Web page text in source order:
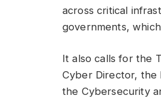
across critical
governments,
It also calls for the
Cyber Director, the
the Cybersecurity